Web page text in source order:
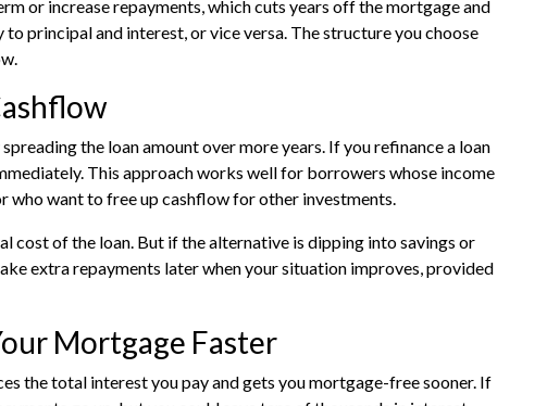
or increase repayments, which cuts years off the mortgage and
principal and interest, or vice versa. The structure you choose
the loan amount over more years. If you refinance a loan
This approach works well for borrowers whose income
who want to free up cashflow for other investments.
cost of the loan. But if the alternative is dipping into savings or
extra repayments later when your situation improves, provided
Mortgage Faster
the total interest you pay and gets you mortgage-free sooner. If